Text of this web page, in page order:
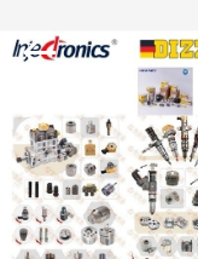
HOME
PRODUCTS
Rights
Reserved.